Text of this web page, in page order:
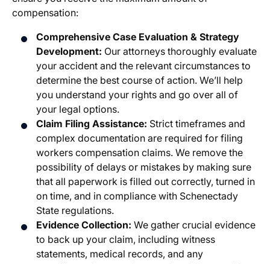
compensation:
Comprehensive Case Evaluation & Strategy
Development: Our attorneys thoroughly evaluate
your accident and the relevant circumstances to
determine the best course of action. We’ll help
you understand your rights and go over all of
your legal options.
Claim Filing Assistance: Strict timeframes and
complex documentation are required for filing
workers compensation claims. We remove the
possibility of delays or mistakes by making sure
that all paperwork is filled out correctly, turned in
on time, and in compliance with Schenectady
State regulations.
Evidence Collection: We gather crucial evidence
to back up your claim, including witness
statements, medical records, and any